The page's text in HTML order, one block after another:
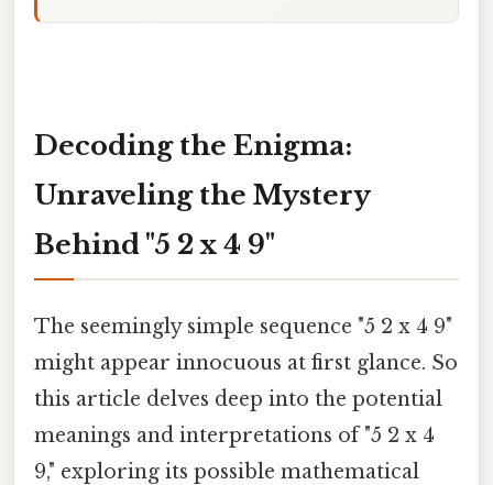
Decoding the Enigma:
Unraveling the Mystery
Behind "5 2 x 4 9"
The seemingly simple sequence "5 2 x 4 9"
might appear innocuous at first glance. So
this article delves deep into the potential
meanings and interpretations of "5 2 x 4
9," exploring its possible mathematical